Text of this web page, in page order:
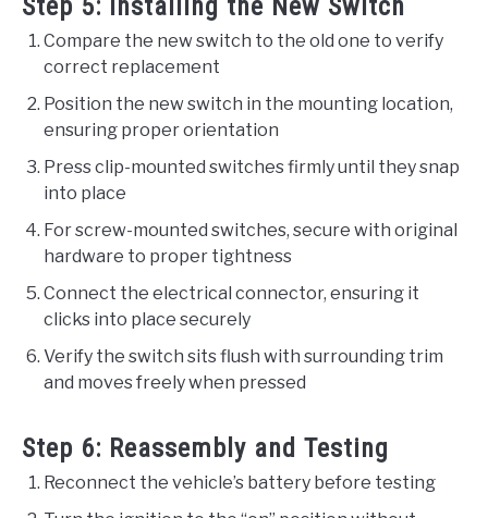
Step 5: Installing the New Switch
Compare the new switch to the old one to verify
correct replacement
Position the new switch in the mounting location,
ensuring proper orientation
Press clip-mounted switches firmly until they snap
into place
For screw-mounted switches, secure with original
hardware to proper tightness
Connect the electrical connector, ensuring it
clicks into place securely
Verify the switch sits flush with surrounding trim
and moves freely when pressed
Step 6: Reassembly and Testing
Reconnect the vehicle’s battery before testing